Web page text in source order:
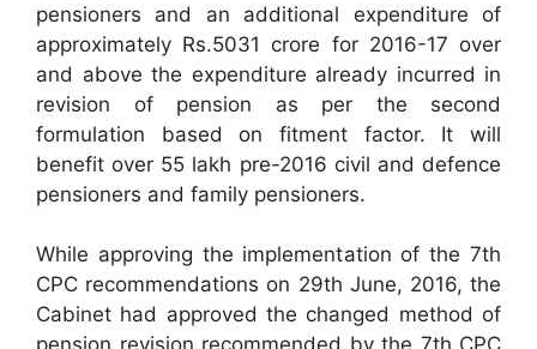
pensioners and an additional expenditure of
approximately Rs.5031 crore for 2016-17 over
and above the expenditure already incurred in
revision of pension as per the second
formulation based on fitment factor. It will
benefit over 55 lakh pre-2016 civil and defence
pensioners and family pensioners.
While approving the implementation of the 7th
CPC recommendations on 29th June, 2016, the
Cabinet had approved the changed method of
pension revision recommended by the 7th CPC